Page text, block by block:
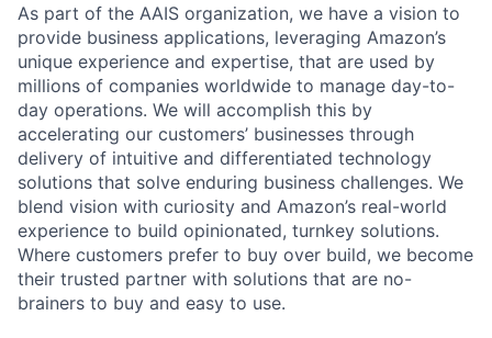
As part of the AAIS organization, we have a vision to
provide business applications, leveraging Amazon’s
unique experience and expertise, that are used by
millions of companies worldwide to manage day-to-
day operations. We will accomplish this by
accelerating our customers’ businesses through
delivery of intuitive and differentiated technology
solutions that solve enduring business challenges. We
blend vision with curiosity and Amazon’s real-world
experience to build opinionated, turnkey solutions.
Where customers prefer to buy over build, we become
their trusted partner with solutions that are no-
brainers to buy and easy to use.